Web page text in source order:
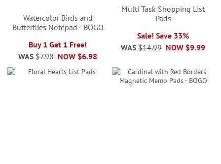
Watercolor Birds and
Butterflies Notepad - BOGO
Buy 1 Get 1 Free!
NOW $6.98
WAS $7.98
Multi Task Shopping List
Pads
Sale! Save 33%
NOW $9.99
WAS $14.99